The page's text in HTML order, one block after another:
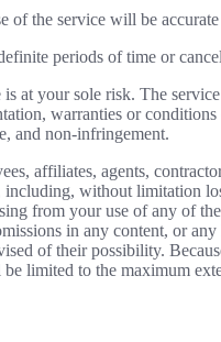
of the service will be
periods of time or
at your sole risk. The
warranties or
and non-infringement.
affiliates, agents,
without limitation
from your use of any of
in any content, or
of their possibility.
limited to the maximum